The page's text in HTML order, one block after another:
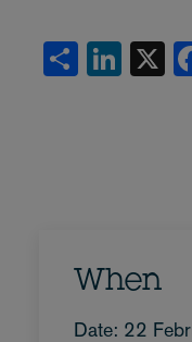
Share X
When
Date: 22